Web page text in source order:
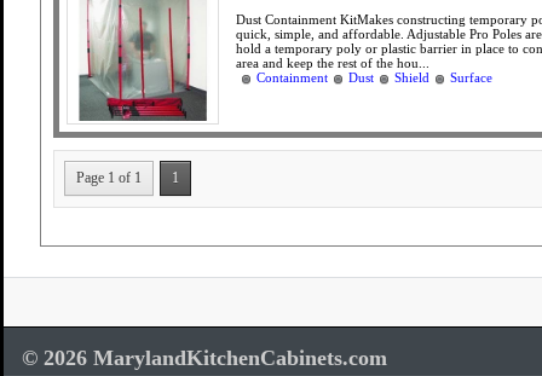
Dust Containment KitMakes constructing temporary
quick, simple, and affordable. Adjustable Pro Poles
hold a temporary poly or plastic barrier in place to
area and keep the rest of the hou...
Containment
Dust Shield Surface
Page 1 of 1 1
© 2026 MarylandKitchenCabinets.com